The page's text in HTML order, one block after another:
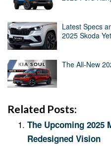
Latest Specs
2025 Skoda
The All-New
Related Posts:
The Upcoming 2025
Redesigned Vision